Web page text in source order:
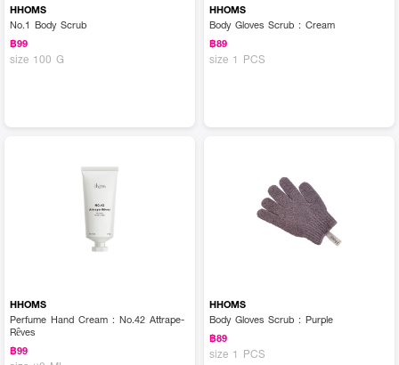
HHOMS
No.1 Body Scrub
฿99
size 100 G
HHOMS
Body Gloves Scrub : Cream
฿89
size 1 PCS
HHOMS
Perfume Hand Cream : No.42 Attrape-
Rêves
฿99
HHOMS
Body Gloves Scrub : Purple
฿89
size 1 PCS